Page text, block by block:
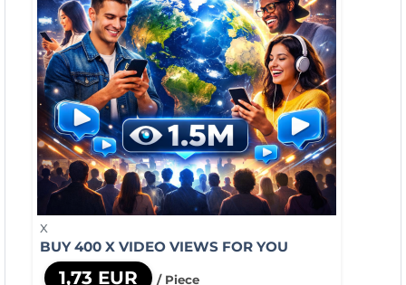
X
BUY 400 X VIDEO VIEWS FOR YOU
1,73 EUR / Piece